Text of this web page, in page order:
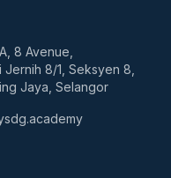
8 Avenue,
Jernih 8/1, Seksyen 8,
Jaya, Selangor